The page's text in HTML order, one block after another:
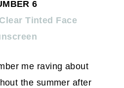
6
Tinted Face
me raving about
the summer after